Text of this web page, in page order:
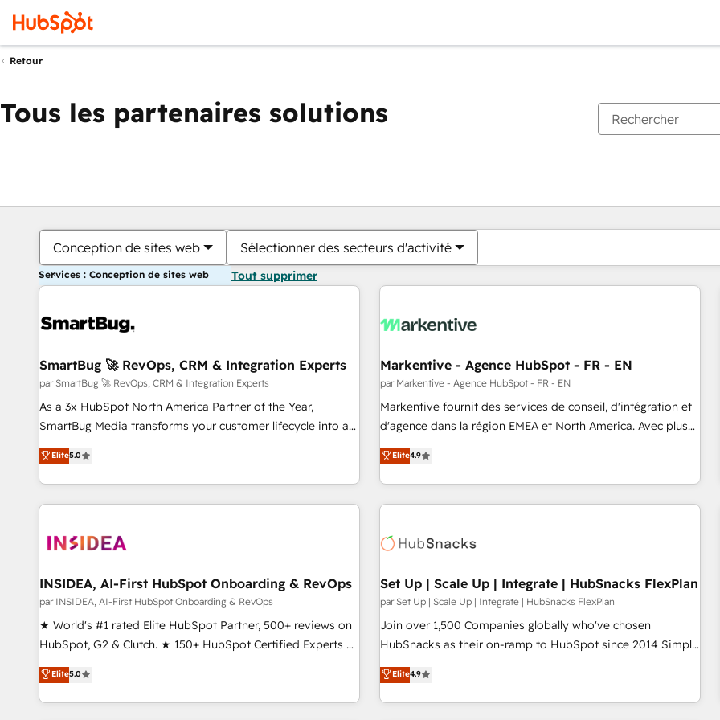
Retour
Tous les partenaires solutions
Conception de sites web Sélectionner des secteurs d'activité
Services : Conception de sites web Tout supprimer
SmartBug 🚀 RevOps, CRM & Integration Experts
par SmartBug 🚀 RevOps, CRM & Integration Experts
As a 3x HubSpot North America Partner of the Year,
SmartBug Media transforms your customer lifecycle into a
revenue engine. Our unified ecosystem includes specialized
divisions Globalia (AI & Software) and Point Success Media
(Paid Media), making this the official home for all three
brands. 🔄 Implementation & Integration - Seamless
technical development team. - 19 HubSpot-certified trainers
funnel marketing and high-performance advertising via
Point Success Media. - Expert deployment of Breeze AI and
custom agents to automate growth. 🏆 Elite Excellence - 8
platform accreditations and deep HIPAA-compliance
resilient growth.
Elite5.0
Markentive - Agence HubSpot - FR - EN
par Markentive - Agence HubSpot - FR - EN
Markentive fournit des services de conseil, d'intégration et
d'agence dans la région EMEA et North America. Avec plus
de 115 experts en marketing automation, Growth, Revops,
CRM et webdesign. Markentive is both a consulting firm, a
digital agency and an integrator. With over 115 experts in
marketing automation, growth, revops, CRM and webdesign
Elite4.9
INSIDEA, AI-First HubSpot Onboarding & RevOps
par INSIDEA, AI-First HubSpot Onboarding & RevOps
★ World's #1 rated Elite HubSpot Partner, 500+ reviews on
HubSpot, G2 & Clutch. ★ 150+ HubSpot Certified Experts &
Trainers across the team ★ 1,500+ implementations across
five continents ★ AI-First, RevOps-led, Onboarding
obsessed ★ Company of the Year 2024/25 INSIDEA helps
Elite5.0
Set Up | Scale Up | Integrate | HubSnacks FlexPlan
par Set Up | Scale Up | Integrate | HubSnacks FlexPlan
Join over 1,500 Companies globally who've chosen
HubSnacks as their on-ramp to HubSpot since 2014 Simple
pay-as-you-go plans that accelerate value... 1️⃣ Set Up |
Onboarding New or Check-fixing existing HubSpot portals
2️⃣ Scale Up | 100% HubSpot Task Execution... Global 24/7 ...
Elite4.9
Vous êtes actuellement surPage
PagePagePagePagePagePagePagePagePage Page